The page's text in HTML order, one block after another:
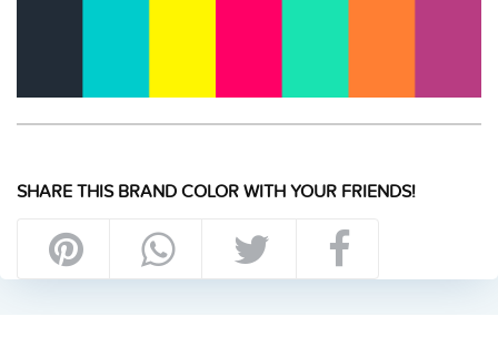
SHARE THIS BRAND COLOR WITH YOUR FRIENDS!